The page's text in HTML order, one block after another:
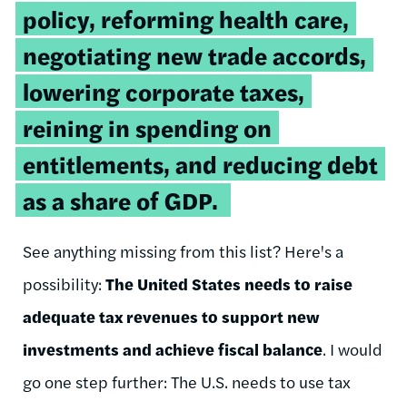
policy, reforming health care,
negotiating new trade accords,
lowering corporate taxes,
reining in spending on
entitlements, and reducing debt
as a share of GDP.
See anything missing from this list? Here's a
possibility: The United States needs to raise
adequate tax revenues to support new
investments and achieve fiscal balance. I would
go one step further: The U.S. needs to use tax